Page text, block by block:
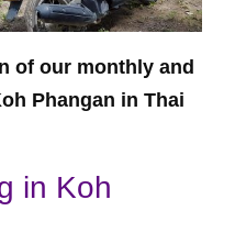
of our monthly and
Phangan in Thai
in Koh